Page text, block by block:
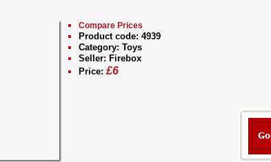
Compare Prices
Product code: 4939
Category: Toys
Seller: Firebox
Price: £6